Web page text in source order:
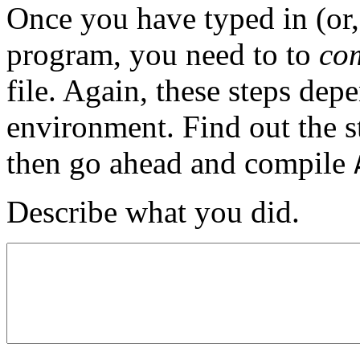
Once you have typed in
program, you need to to
file. Again, these steps
environment. Find out the
then go ahead and compile
Describe what you did.